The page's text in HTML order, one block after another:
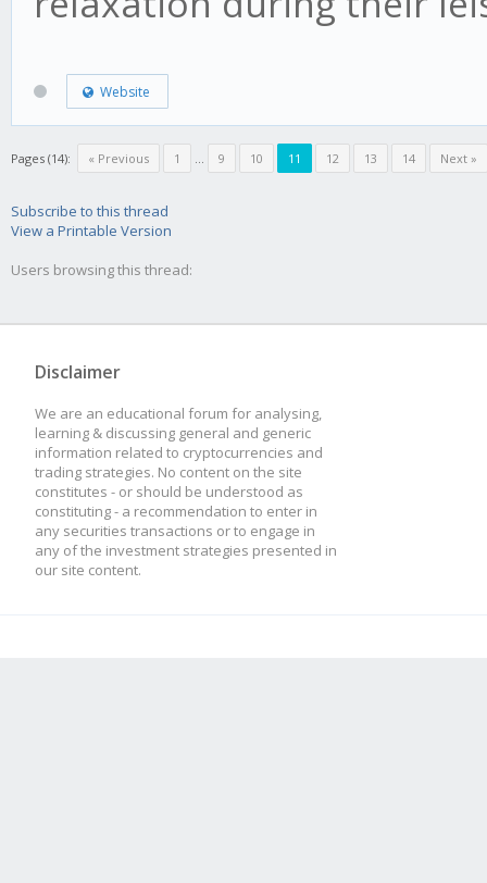
Website
Pages (14): « Previous 1 ... 9 10 11 12 13 14 Next »
Subscribe to this thread
View a Printable Version
Users browsing this thread:
Disclaimer
We are an educational forum for analysing,
learning & discussing general and generic
information related to cryptocurrencies and
trading strategies. No content on the site
constitutes - or should be understood as
constituting - a recommendation to enter in
any securities transactions or to engage in
any of the investment strategies presented in
our site content.